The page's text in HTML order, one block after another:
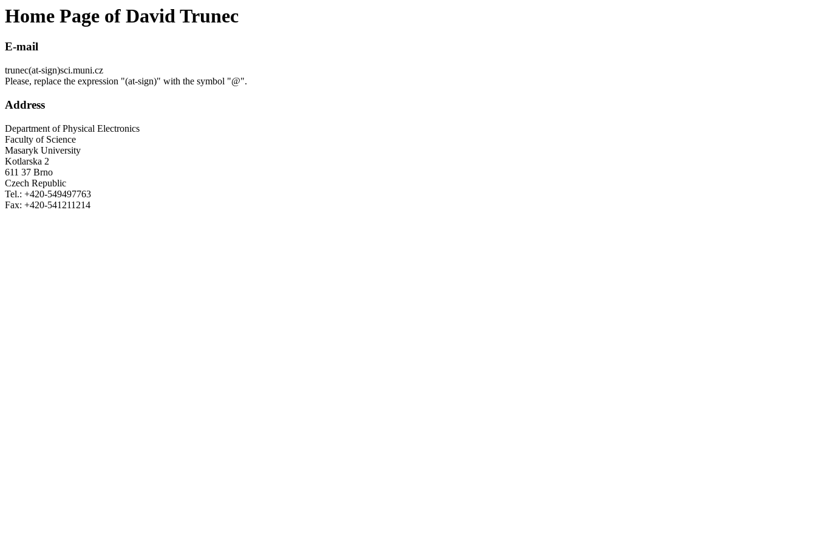
Home Page of David Trunec
E-mail
trunec(at-sign)sci.muni.cz
Please, replace the expression "(at-sign)" with the symbol "@".
Address
Department of Physical Electronics
Faculty of Science
Masaryk University
Kotlarska 2
611 37 Brno
Czech Republic
Tel.: +420-549497763
Fax: +420-541211214